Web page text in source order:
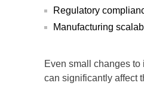
Regulatory
Manufacturing
Even small changes
can significantly affect